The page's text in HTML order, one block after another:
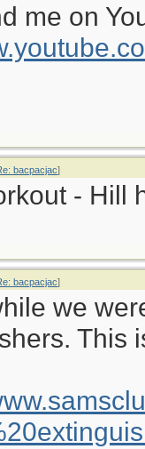
me on
bacpacjac]
- Hill
bacpacjac]
we
This